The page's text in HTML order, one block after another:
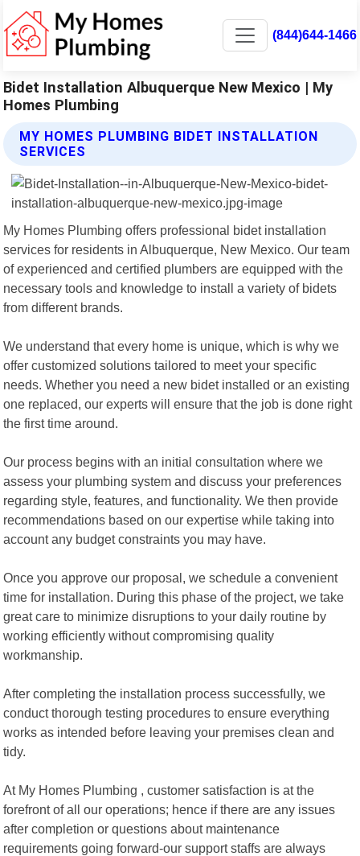
(844)644-1466
Bidet Installation Albuquerque New Mexico | My
Homes Plumbing
MY HOMES PLUMBING BIDET INSTALLATION
SERVICES
My Homes Plumbing offers professional bidet installation
services for residents in Albuquerque, New Mexico. Our team
of experienced and certified plumbers are equipped with the
necessary tools and knowledge to install a variety of bidets
from different brands.
We understand that every home is unique, which is why we
offer customized solutions tailored to meet your specific
needs. Whether you need a new bidet installed or an existing
one replaced, our experts will ensure that the job is done right
the first time around.
Our process begins with an initial consultation where we
assess your plumbing system and discuss your preferences
regarding style, features, and functionality. We then provide
recommendations based on our expertise while taking into
account any budget constraints you may have.
Once you approve our proposal, we schedule a convenient
time for installation. During this phase of the project, we take
great care to minimize disruptions to your daily routine by
working efficiently without compromising quality
workmanship.
After completing the installation process successfully, we
conduct thorough testing procedures to ensure everything
works as intended before leaving your premises clean and
tidy.
At My Homes Plumbing , customer satisfaction is at the
forefront of all our operations; hence if there are any issues
after completion or questions about maintenance
requirements going forward-our support staffs are always